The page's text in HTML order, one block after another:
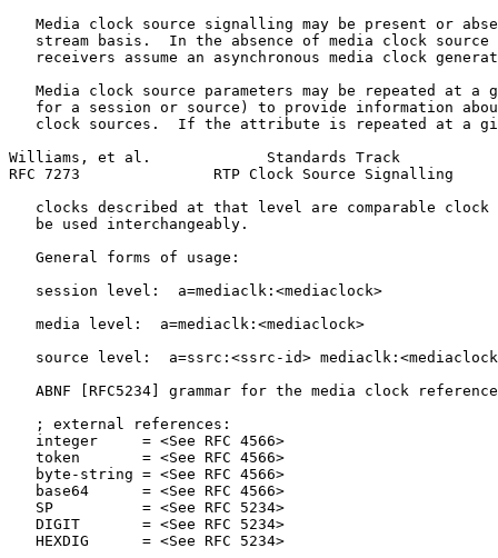
Media clock source signalling may be present or
stream basis.  In the absence of media clock source
receivers assume an asynchronous media clock
Media clock source parameters may be repeated at a
for a session or source) to provide information
clock sources.  If the attribute is repeated at a
Williams, et al.             Standards Track
RFC 7273               RTP Clock Source Signalling
clocks described at that level are comparable clock
   be used interchangeably.
   General forms of usage:
   session level:  a=mediaclk:<mediaclock>
   media level:  a=mediaclk:<mediaclock>
source level:  a=ssrc:<ssrc-id>
ABNF [RFC5234] grammar for the media clock
   ; external references:
   integer     = <See RFC 4566>
   token       = <See RFC 4566>
   byte-string = <See RFC 4566>
   base64      = <See RFC 4566>
   SP          = <See RFC 5234>
   DIGIT       = <See RFC 5234>
   HEXDIG      = <See RFC 5234>